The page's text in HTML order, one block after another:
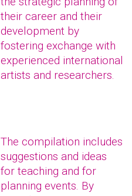
their career and their
development by
fostering exchange with
experienced international
artists and researchers.
The compilation includes
suggestions and ideas
for teaching and for
planning events. By